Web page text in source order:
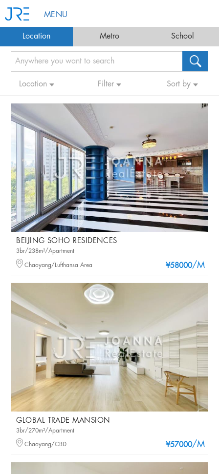
MENU
Location Metro School
Location Filter Sort by
BEIJING SOHO RESIDENCES
¥58000/M
3br/238m²/Apartment
Chaoyang/Lufthansa Area
GLOBAL TRADE MANSION
¥57000/M
3br/270m²/Apartment
Chaoyang/CBD